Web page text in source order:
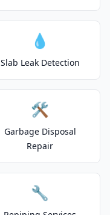
💧
Slab Leak Detection
🛠️
Garbage Disposal
Repair
🔧